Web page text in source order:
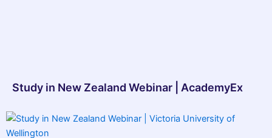
Study in New Zealand Webinar | AcademyEx